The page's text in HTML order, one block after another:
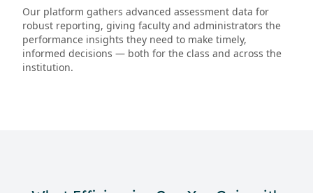
Our platform gathers advanced assessment data for
robust reporting, giving faculty and administrators the
performance insights they need to make timely,
informed decisions — both for the class and across the
institution.